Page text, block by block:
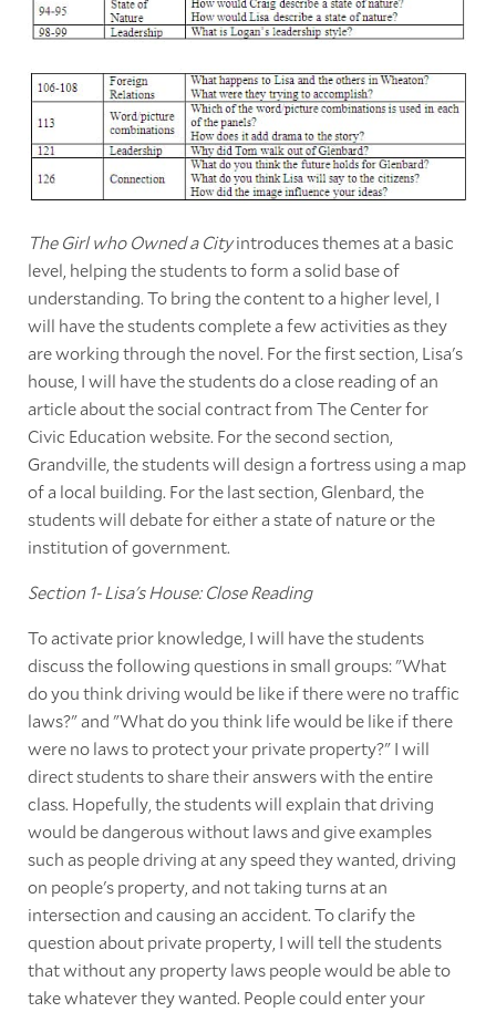
The Girl who Owned a Cityintroduces themes at a basic
level, helping the students to form a solid base of
understanding. To bring the content to a higher level, I
will have the students complete a few activities as they
are working through the novel. For the first section, Lisa's
house, I will have the students do a close reading of an
article about the social contract from The Center for
Civic Education website. For the second section,
Grandville, the students will design a fortress using a map
of a local building. For the last section, Glenbard, the
students will debate for either a state of nature or the
institution of government.
Section 1- Lisa's House: Close Reading
To activate prior knowledge, I will have the students
discuss the following questions in small groups: "What
do you think driving would be like if there were no traffic
laws?" and "What do you think life would be like if there
were no laws to protect your private property?" I will
direct students to share their answers with the entire
class. Hopefully, the students will explain that driving
would be dangerous without laws and give examples
such as people driving at any speed they wanted, driving
on people's property, and not taking turns at an
intersection and causing an accident. To clarify the
question about private property, I will tell the students
that without any property laws people would be able to
take whatever they wanted. People could enter your